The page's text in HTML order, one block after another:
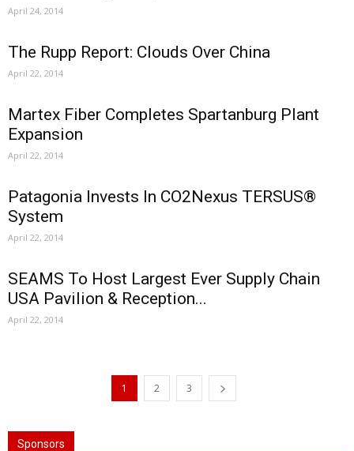
April 24, 2014
The Rupp Report: Clouds Over China
April 22, 2014
Martex Fiber Completes Spartanburg Plant
Expansion
April 22, 2014
Patagonia Invests In CO2Nexus TERSUS®
System
April 22, 2014
SEAMS To Host Largest Ever Supply Chain
USA Pavilion & Reception...
April 22, 2014
1 2 3
Sponsors